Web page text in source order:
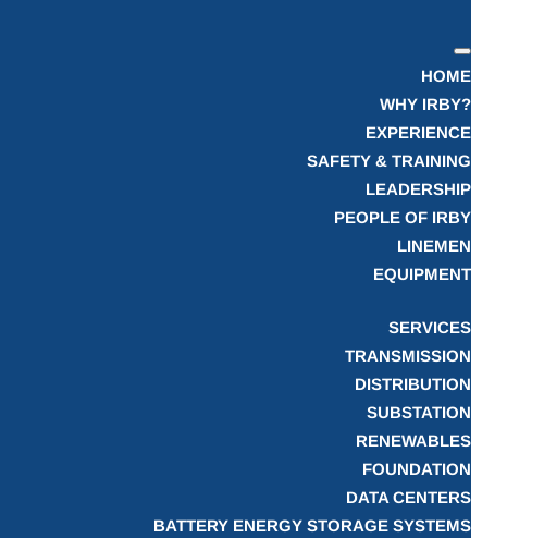
HOME
WHY IRBY?
EXPERIENCE
SAFETY & TRAINING
LEADERSHIP
PEOPLE OF IRBY
LINEMEN
EQUIPMENT
SERVICES
TRANSMISSION
DISTRIBUTION
SUBSTATION
RENEWABLES
FOUNDATION
DATA CENTERS
BATTERY ENERGY STORAGE SYSTEMS